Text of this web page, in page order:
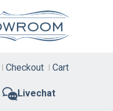
Livechat
Checkout Cart